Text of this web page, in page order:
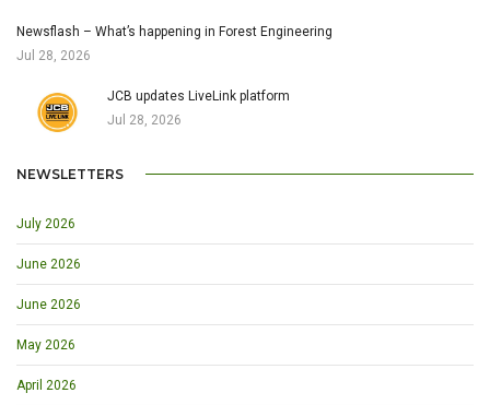
Newsflash – What’s happening in Forest Engineering
Jul 28, 2026
JCB updates LiveLink platform
Jul 28, 2026
NEWSLETTERS
July 2026
June 2026
June 2026
May 2026
April 2026